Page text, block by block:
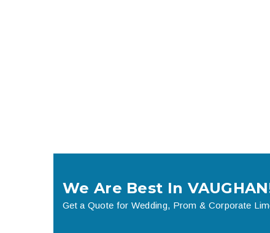
We Are Best In
Get a Quote for Wedding, Prom & Corporate